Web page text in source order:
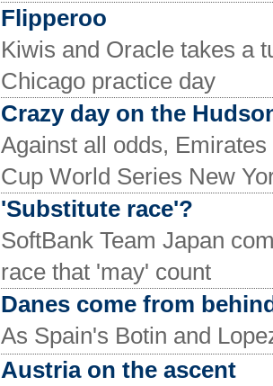
Flipperoo
Kiwis and Oracle takes a
Chicago practice day
Crazy day on the
Against all odds,
Cup World Series New
'Substitute race'?
SoftBank Team Japan
race that 'may' count
Danes come from
As Spain's Botin and
Austria on the ascent